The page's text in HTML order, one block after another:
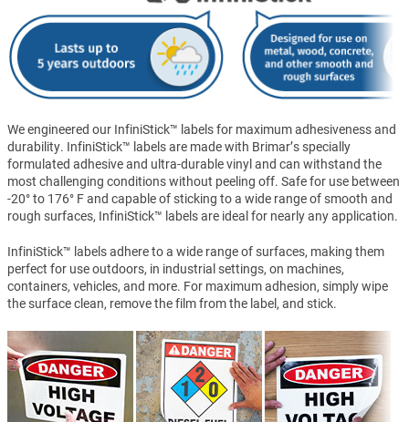
We engineered our InfiniStick™ labels for maximum adhesiveness and
durability. InfiniStick™ labels are made with Brimar’s specially
formulated adhesive and ultra-durable vinyl and can withstand the
most challenging conditions without peeling off. Safe for use between
-20° to 176° F and capable of sticking to a wide range of smooth and
rough surfaces, InfiniStick™ labels are ideal for nearly any application.
InfiniStick™ labels adhere to a wide range of surfaces, making them
perfect for use outdoors, in industrial settings, on machines,
containers, vehicles, and more. For maximum adhesion, simply wipe
the surface clean, remove the film from the label, and stick.